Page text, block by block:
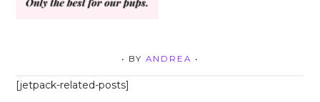
• BY ANDREA •
[jetpack-related-posts]